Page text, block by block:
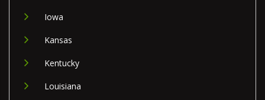
Iowa
Kansas
Kentucky
Louisiana